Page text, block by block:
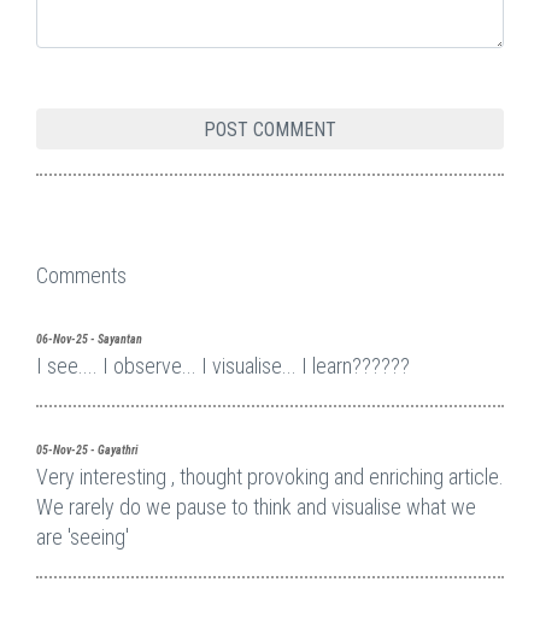
Comments
06-Nov-25 - Sayantan
I see.... I observe... I visualise... I learn??????
05-Nov-25 - Gayathri
Very interesting , thought provoking and enriching article.
We rarely do we pause to think and visualise what we
are 'seeing'